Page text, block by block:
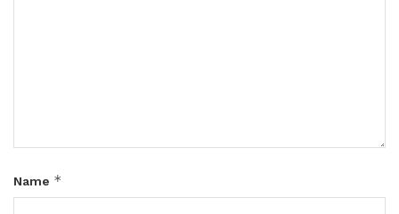
Name *